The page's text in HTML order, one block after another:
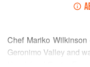
Chef Mariko
Geronimo Valley and